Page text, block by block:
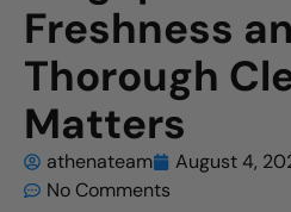
Freshness
Thorough
Matters
athenateam August 4,
No Comments